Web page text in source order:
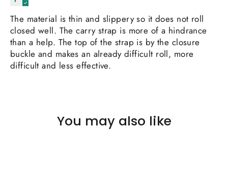
The material is thin and slippery so it does not roll
closed well. The carry strap is more of a hindrance
than a help. The top of the strap is by the closure
buckle and makes an already difficult roll, more
difficult and less effective.
You may also like